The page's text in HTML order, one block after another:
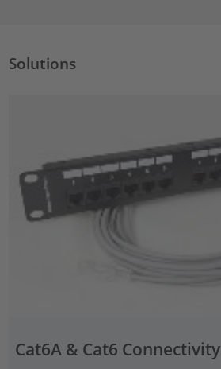
Solutions
Cat6A & Cat6 Connectivity